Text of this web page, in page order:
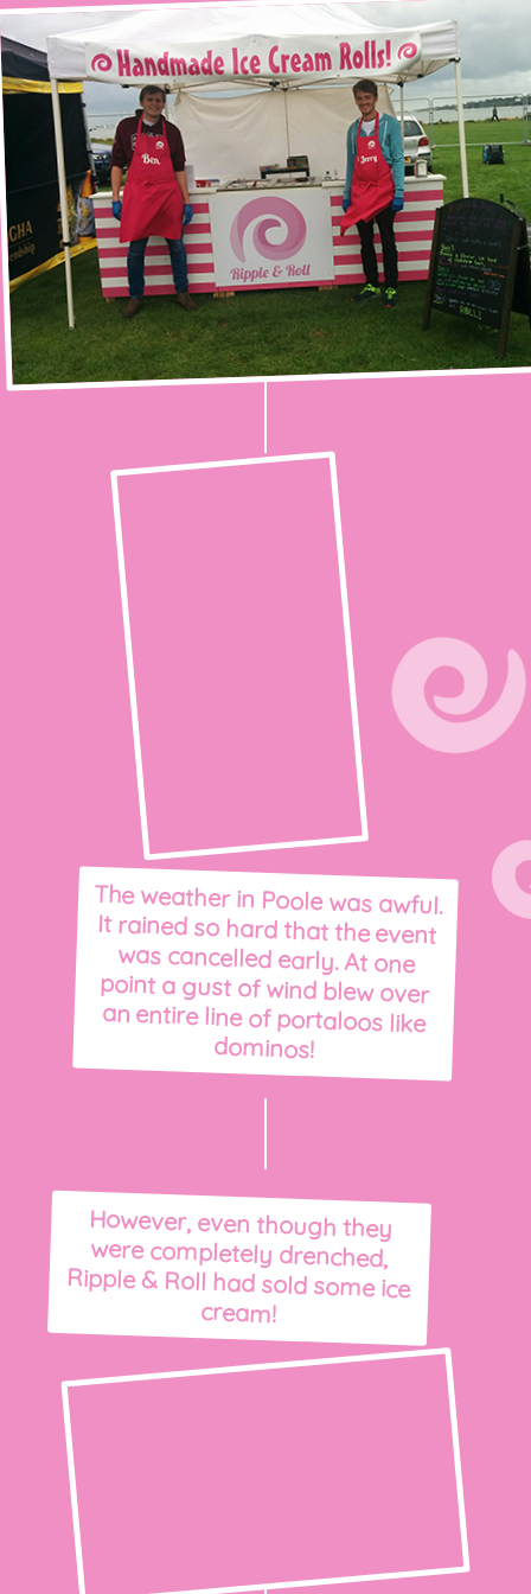
The weather in Poole was awful.
It rained so hard that the event
was cancelled early. At one
point a gust of wind blew over
an entire line of portaloos like
dominos!
However, even though they
were completely drenched,
Ripple & Roll had sold some ice
cream!